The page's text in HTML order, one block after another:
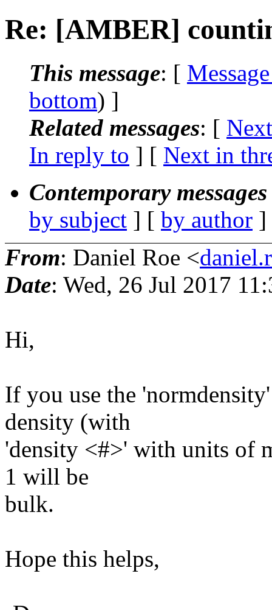
Re: [AMBER]
This message: [
bottom) ]
Related messages: [
In reply to ] [ Next in
Contemporary
by subject ] [ by author
From: Daniel Roe <
Date: Wed, 26 Jul 2017
Hi,
If you use the
density (with
'density <#>' with units of
1 will be
bulk.
Hope this helps,